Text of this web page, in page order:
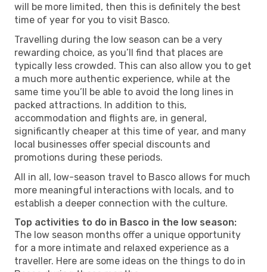
will be more limited, then this is definitely the best
time of year for you to visit Basco.
Travelling during the low season can be a very
rewarding choice, as you’ll find that places are
typically less crowded. This can also allow you to get
a much more authentic experience, while at the
same time you’ll be able to avoid the long lines in
packed attractions. In addition to this,
accommodation and flights are, in general,
significantly cheaper at this time of year, and many
local businesses offer special discounts and
promotions during these periods.
All in all, low-season travel to Basco allows for much
more meaningful interactions with locals, and to
establish a deeper connection with the culture.
Top activities to do in Basco in the low season:
The low season months offer a unique opportunity
for a more intimate and relaxed experience as a
traveller. Here are some ideas on the things to do in